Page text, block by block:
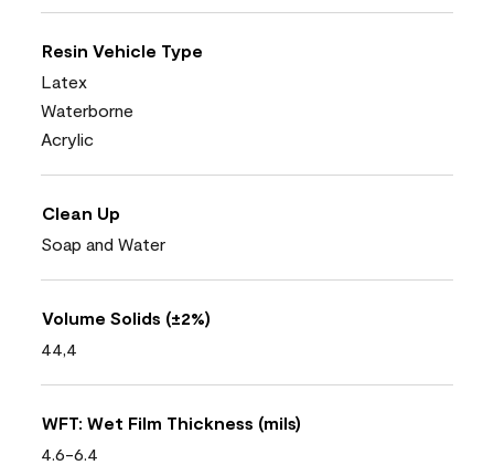
Resin Vehicle Type
Latex
Waterborne
Acrylic
Clean Up
Soap and Water
Volume Solids (±2%)
44,4
WFT: Wet Film Thickness (mils)
4.6-6.4